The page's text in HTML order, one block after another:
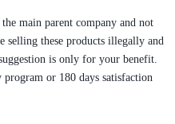
main parent company and not
selling these products illegally and
is only for your benefit.
or 180 days satisfaction